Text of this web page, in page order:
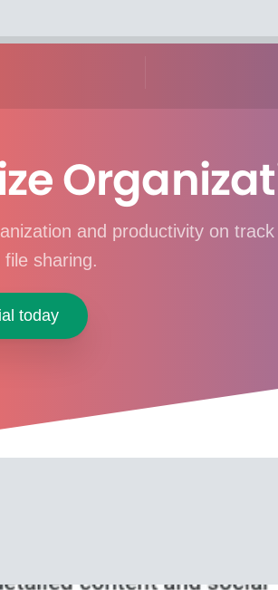
and productivity on
sharing.
today